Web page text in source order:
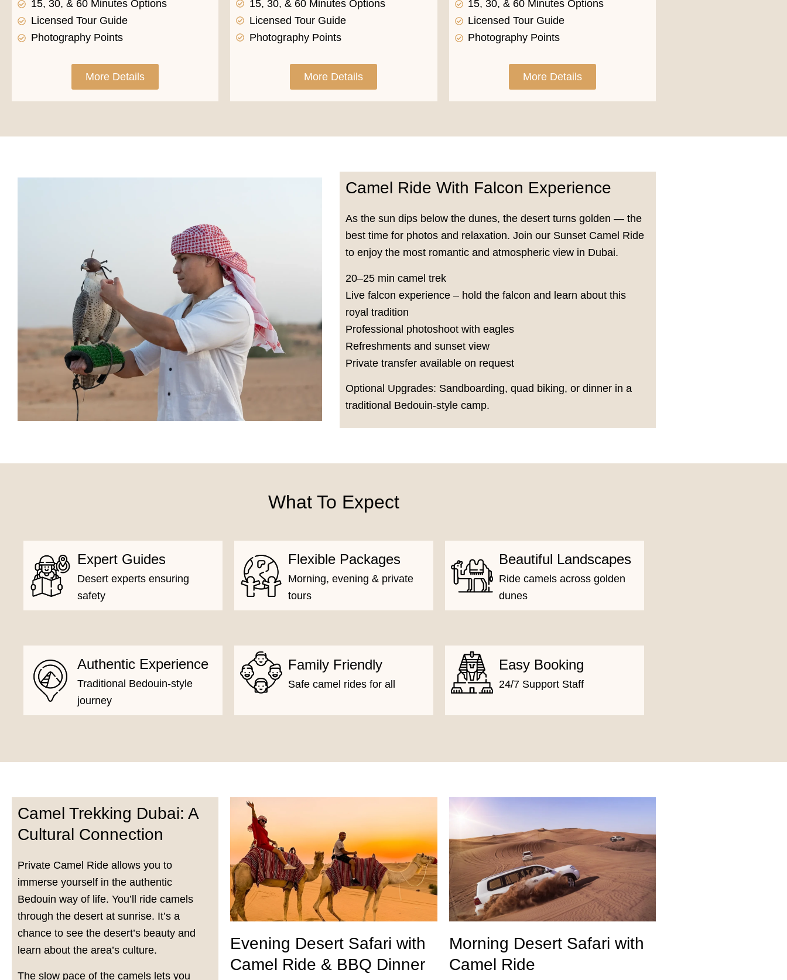
15, 30, & 60 Minutes Options
Licensed Tour Guide
Photography Points
More Details
15, 30, & 60 Minutes Options
Licensed Tour Guide
Photography Points
More Details
15, 30, & 60 Minutes Options
Licensed Tour Guide
Photography Points
More Details
Camel Ride With Falcon Experience
As the sun dips below the dunes, the desert turns golden — the
best time for photos and relaxation. Join our Sunset Camel Ride
to enjoy the most romantic and atmospheric view in Dubai.
20–25 min camel trek
Live falcon experience – hold the falcon and learn about this
royal tradition
Professional photoshoot with eagles
Refreshments and sunset view
Private transfer available on request
Optional Upgrades: Sandboarding, quad biking, or dinner in a
traditional Bedouin-style camp.
What To Expect
Expert Guides
Desert experts ensuring
safety
Flexible Packages
Morning, evening & private
tours
Beautiful Landscapes
Ride camels across golden
dunes
Authentic Experience
Traditional Bedouin-style
journey
Family Friendly
Safe camel rides for all
Easy Booking
24/7 Support Staff
Camel Trekking Dubai: A
Cultural Connection
Private Camel Ride allows you to
immerse yourself in the authentic
Bedouin way of life. You’ll ride camels
through the desert at sunrise. It’s a
chance to see the desert’s beauty and
learn about the area’s culture.
The slow pace of the camels lets you
Evening Desert Safari with
Camel Ride & BBQ Dinner
Morning Desert Safari with
Camel Ride